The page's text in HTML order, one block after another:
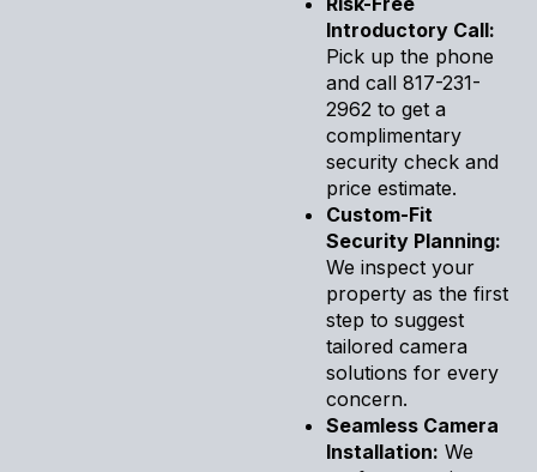
Introductory Call:
Pick up the phone
and call 817-231-
2962 to get a
complimentary
security check and
price estimate.
Custom-Fit
Security Planning:
We inspect your
property as the first
step to suggest
tailored camera
solutions for every
concern.
Seamless Camera
Installation: We